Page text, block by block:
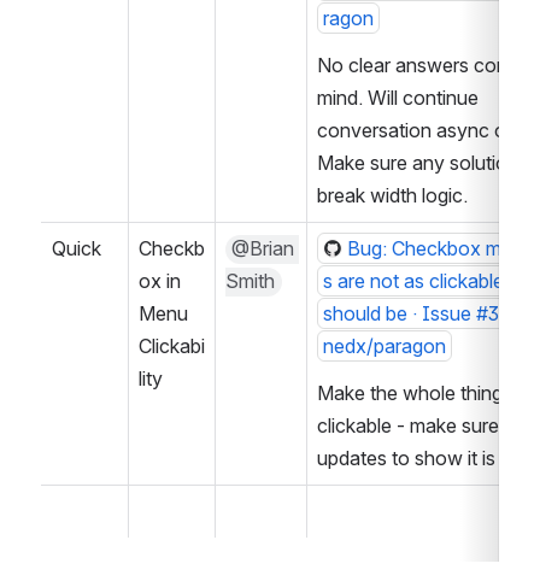
ragon
No clear answers come
mind. Will continue
conversation async on
Make sure any solutions
break width logic.
Quick
Checkb
ox in
Menu
Clickabi
lity
@Brian
Smith
Bug: Checkbox menu
s are not as clickable as
should be · Issue #3020
nedx/paragon
Make the whole thing
clickable - make sure
updates to show it is